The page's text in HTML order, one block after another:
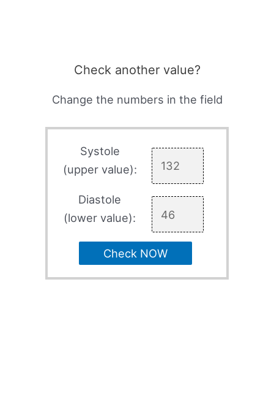
Check another value?
Change the numbers in the field
Systole
(upper value):
Diastole
(lower value):
Check NOW